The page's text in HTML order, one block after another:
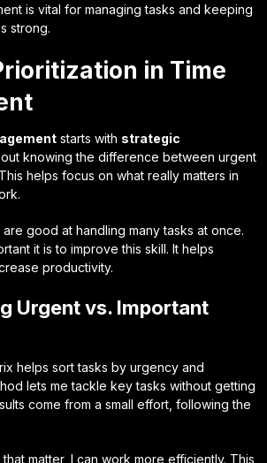
is vital for managing tasks and keeping
strong.
in Time
starts with strategic
knowing the difference between urgent
helps focus on what really matters in
good at handling many tasks at once.
it is to improve this skill. It helps
productivity.
Urgent vs. Important
helps sort tasks by urgency and
lets me tackle key tasks without getting
come from a small effort, following the
matter, I can work more efficiently. This